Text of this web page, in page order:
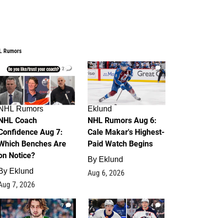
Rumors
2
Rumors
Coach
Aug 7:
Benches Are
Notice?
Eklund
7, 2026
6
Eklund
NHL Rumors Aug 6:
Cale Makar's Highest-
Paid Watch Begins
By Eklund
Aug 6, 2026
7 4